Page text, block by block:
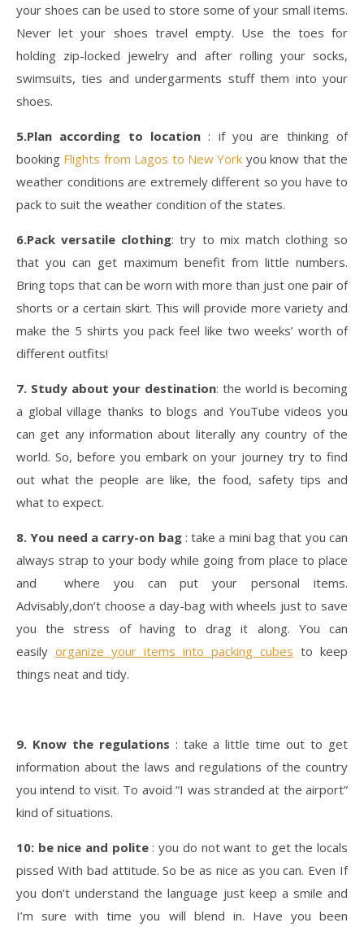
your shoes can be used to store some of your small items.
Never let your shoes travel empty. Use the toes for
holding zip-locked jewelry and after rolling your socks,
swimsuits, ties and undergarments stuff them into your
shoes.
5.Plan according to location : if you are thinking of
booking Flights from Lagos to New York you know that the
weather conditions are extremely different so you have to
pack to suit the weather condition of the states.
6.Pack versatile clothing: try to mix match clothing so
that you can get maximum benefit from little numbers.
Bring tops that can be worn with more than just one pair of
shorts or a certain skirt. This will provide more variety and
make the 5 shirts you pack feel like two weeks’ worth of
different outfits!
7. Study about your destination: the world is becoming
a global village thanks to blogs and YouTube videos you
can get any information about literally any country of the
world. So, before you embark on your journey try to find
out what the people are like, the food, safety tips and
what to expect.
8. You need a carry-on bag: take a mini bag that you can
always strap to your body while going from place to place
and where you can put your personal items.
Advisably,don’t choose a day-bag with wheels just to save
you the stress of having to drag it along. You can
easily organize your items into packing cubes to keep
things neat and tidy.
9. Know the regulations : take a little time out to get
information about the laws and regulations of the country
you intend to visit. To avoid “I was stranded at the airport”
kind of situations.
10: be nice and polite: you do not want to get the locals
pissed With bad attitude. So be as nice as you can. Even If
you don’t understand the language just keep a smile and
I’m sure with time you will blend in. Have you been